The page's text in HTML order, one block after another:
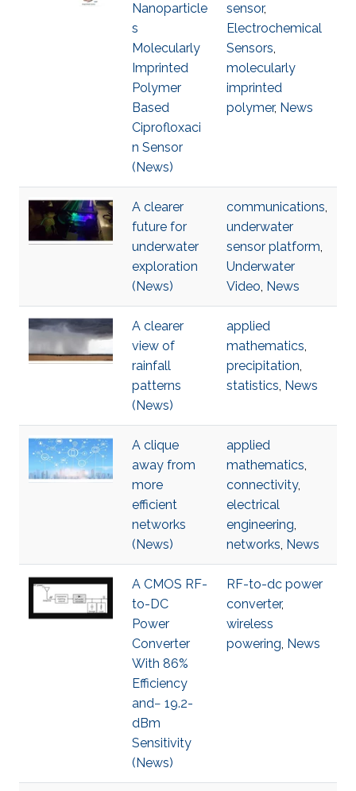
Nanoparticle
s
Molecularly
Imprinted
Polymer
Based
Ciprofloxaci
n Sensor
(News)
sensor,
Electrochemical
Sensors,
molecularly
imprinted
polymer, News
A clearer
future for
underwater
exploration
(News)
communications,
underwater
sensor platform,
Underwater
Video, News
A clearer
view of
rainfall
patterns
(News)
applied
mathematics,
precipitation,
statistics, News
A clique
away from
more
efficient
networks
(News)
applied
mathematics,
connectivity,
electrical
engineering,
networks, News
A CMOS RF-
to-DC
Power
Converter
With 86%
Efficiency
and− 19.2-
dBm
Sensitivity
(News)
RF-to-dc power
converter,
wireless
powering, News